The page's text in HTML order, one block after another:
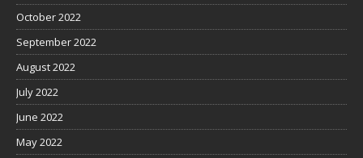
October 2022
September 2022
August 2022
July 2022
June 2022
May 2022